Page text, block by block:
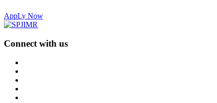
AppLy Now
Connect with us